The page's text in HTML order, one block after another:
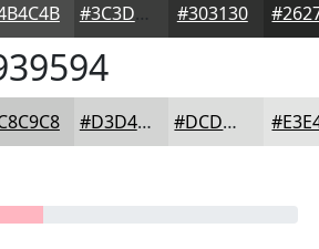
#3C3D3C #303130
#D3D4D3 #DCDDDC